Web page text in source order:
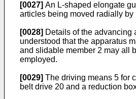
[0027] An L-shaped elongate
articles being moved radially by
[0028] Details of the advancing
understood that the apparatus
and slidable member 2 may all
employed.
[0029] The driving means 5 for
belt drive 20 and a reduction